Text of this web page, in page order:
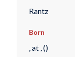
Rantz
Born
, at , ()